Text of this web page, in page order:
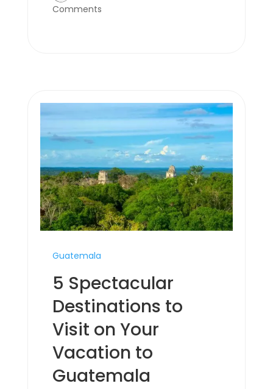
Comments
Guatemala
5 Spectacular
Destinations to
Visit on Your
Vacation to
Guatemala